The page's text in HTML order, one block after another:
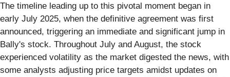
The timeline leading up to this pivotal moment began in
early July 2025, when the definitive agreement was first
announced, triggering an immediate and significant jump in
Bally's stock. Throughout July and August, the stock
experienced volatility as the market digested the news, with
some analysts adjusting price targets amidst updates on